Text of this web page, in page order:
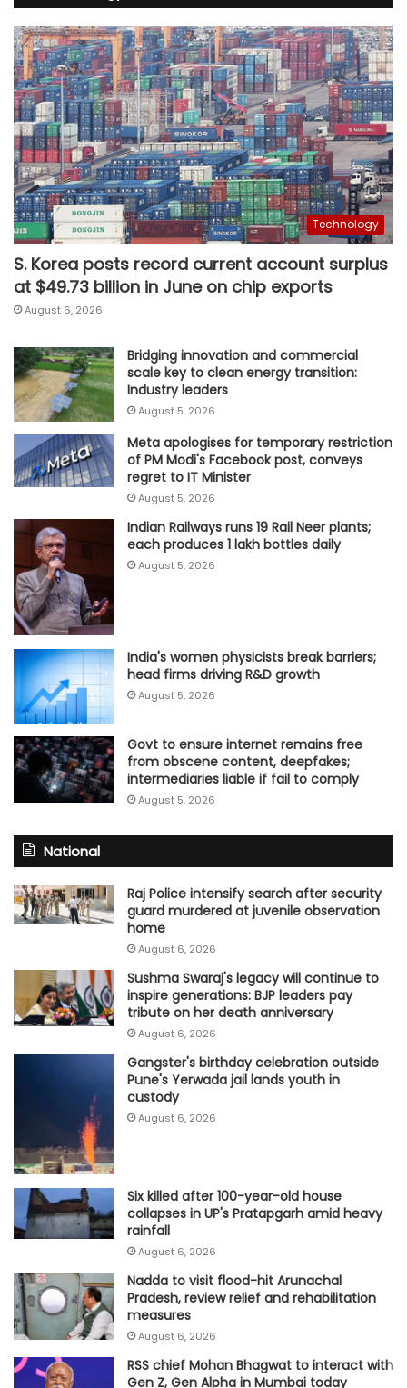
Technology
S. Korea posts record current account surplus
at $49.73 billion in June on chip exports
August 6, 2026
Bridging innovation and commercial
scale key to clean energy transition:
Industry leaders
August 5, 2026
Meta apologises for temporary restriction
of PM Modi's Facebook post, conveys
regret to IT Minister
August 5, 2026
Indian Railways runs 19 Rail Neer plants;
each produces 1 lakh bottles daily
August 5, 2026
India's women physicists break barriers;
head firms driving R&D growth
August 5, 2026
Govt to ensure internet remains free
from obscene content, deepfakes;
intermediaries liable if fail to comply
August 5, 2026
National
Raj Police intensify search after security
guard murdered at juvenile observation
home
August 6, 2026
Sushma Swaraj's legacy will continue to
inspire generations: BJP leaders pay
tribute on her death anniversary
August 6, 2026
Gangster's birthday celebration outside
Pune's Yerwada jail lands youth in
custody
August 6, 2026
Six killed after 100-year-old house
collapses in UP's Pratapgarh amid heavy
rainfall
August 6, 2026
Nadda to visit flood-hit Arunachal
Pradesh, review relief and rehabilitation
measures
August 6, 2026
RSS chief Mohan Bhagwat to interact with
Gen Z, Gen Alpha in Mumbai today